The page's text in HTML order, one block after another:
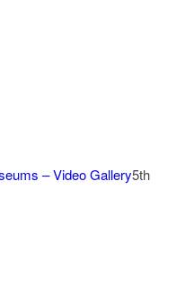
– Video Gallery5th